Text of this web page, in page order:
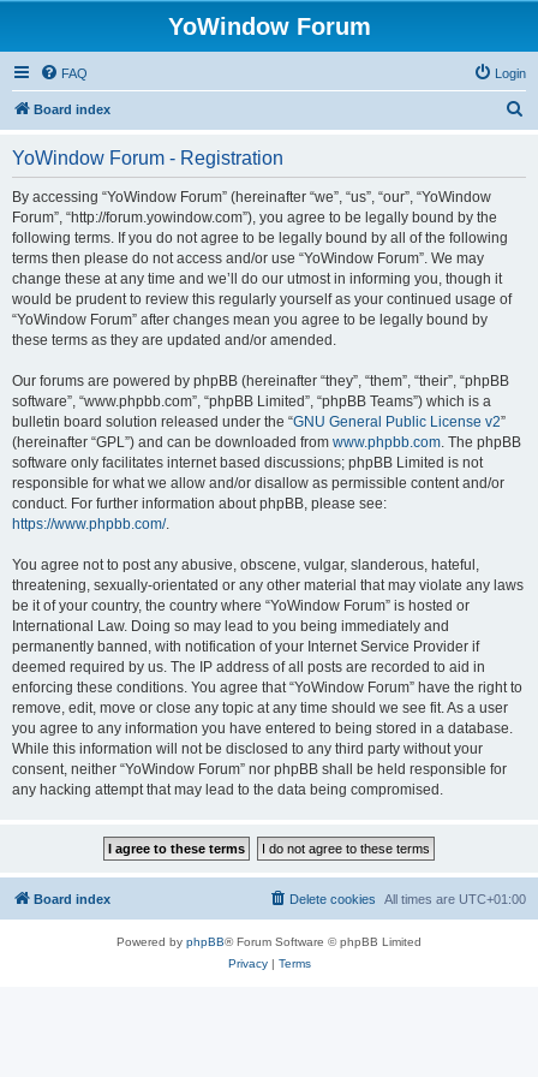
YoWindow Forum
FAQ Login
Board index
YoWindow Forum - Registration
By accessing “YoWindow Forum” (hereinafter “we”, “us”, “our”, “YoWindow
Forum”, “http://forum.yowindow.com”), you agree to be legally bound by the
following terms. If you do not agree to be legally bound by all of the following
terms then please do not access and/or use “YoWindow Forum”. We may
change these at any time and we’ll do our utmost in informing you, though it
would be prudent to review this regularly yourself as your continued usage of
“YoWindow Forum” after changes mean you agree to be legally bound by
these terms as they are updated and/or amended.
Our forums are powered by phpBB (hereinafter “they”, “them”, “their”, “phpBB
software”, “www.phpbb.com”, “phpBB Limited”, “phpBB Teams”) which is a
bulletin board solution released under the “GNU General Public License v2”
(hereinafter “GPL”) and can be downloaded from www.phpbb.com. The phpBB
software only facilitates internet based discussions; phpBB Limited is not
responsible for what we allow and/or disallow as permissible content and/or
conduct. For further information about phpBB, please see:
https://www.phpbb.com/.
You agree not to post any abusive, obscene, vulgar, slanderous, hateful,
threatening, sexually-orientated or any other material that may violate any laws
be it of your country, the country where “YoWindow Forum” is hosted or
International Law. Doing so may lead to you being immediately and
permanently banned, with notification of your Internet Service Provider if
deemed required by us. The IP address of all posts are recorded to aid in
enforcing these conditions. You agree that “YoWindow Forum” have the right to
remove, edit, move or close any topic at any time should we see fit. As a user
you agree to any information you have entered to being stored in a database.
While this information will not be disclosed to any third party without your
consent, neither “YoWindow Forum” nor phpBB shall be held responsible for
any hacking attempt that may lead to the data being compromised.
Board index All times are UTC+01:00
Delete cookies
Powered by phpBB® Forum Software © phpBB Limited
Privacy| Terms